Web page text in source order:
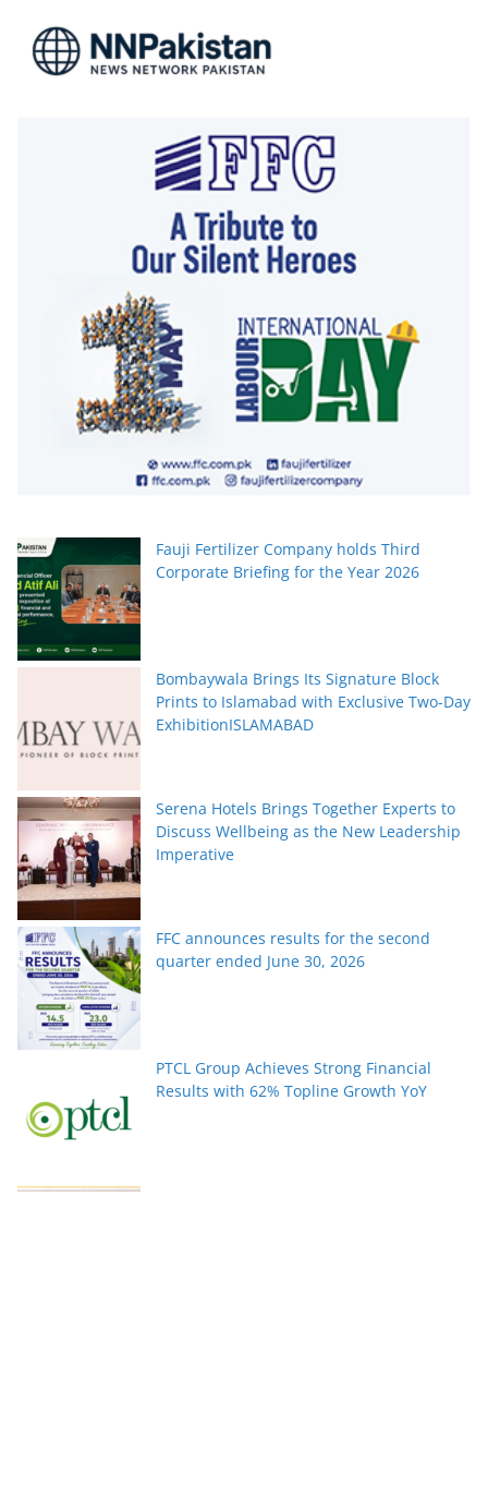
Fauji Fertilizer Company holds Third
Corporate Briefing for the Year 2026
Bombaywala Brings Its Signature Block
Prints to Islamabad with Exclusive Two-Day
ExhibitionISLAMABAD
Serena Hotels Brings Together Experts to
Discuss Wellbeing as the New Leadership
Imperative
FFC announces results for the second
quarter ended June 30, 2026
PTCL Group Achieves Strong Financial
Results with 62% Topline Growth YoY